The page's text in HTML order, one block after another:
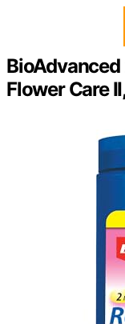
Flower Care